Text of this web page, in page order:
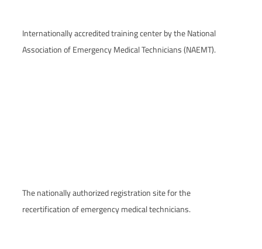
Internationally accredited training center by the National
Association of Emergency Medical Technicians (NAEMT).
The nationally authorized registration site for the
recertification of emergency medical technicians.